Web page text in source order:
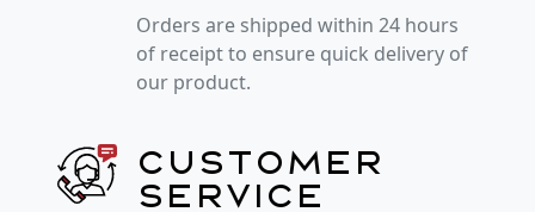
Orders are shipped within 24 hours
of receipt to ensure quick delivery of
our product.
Customer
service